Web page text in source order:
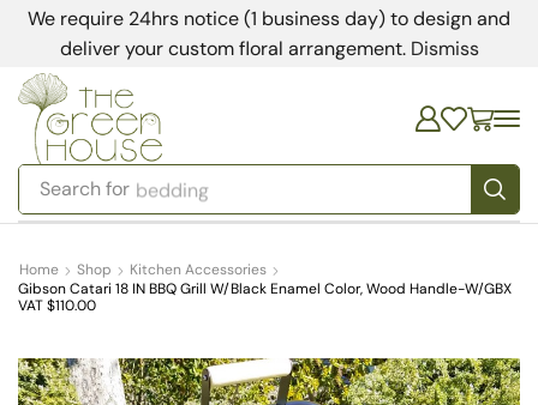
We require 24hrs notice (1 business day) to design and
deliver your custom floral arrangement. Dismiss
Search for bedding
Home Shop
Kitchen Accessories
Gibson Catari 18 IN BBQ Grill W/Black Enamel Color, Wood Handle-W/GBX
VAT $110.00